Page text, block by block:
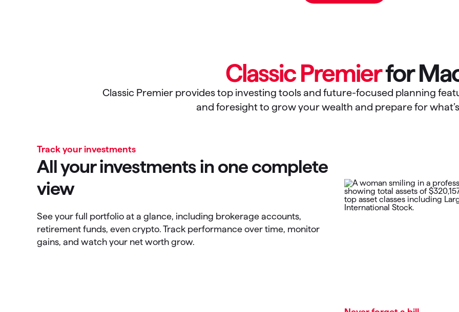
Classic Premierfor
Classic Premier provides top investing tools and future-focused planning
and foresight to grow your wealth and prepare for
Track your investments
All your investments in one complete
view
See your full portfolio at a glance, including brokerage accounts,
retirement funds, even crypto. Track performance over time, monitor
gains, and watch your net worth grow.